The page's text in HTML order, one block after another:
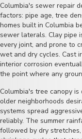
Columbia's sewer repair
factors: pipe age, tree
homes built in Columbia
sewer laterals. Clay pipe
every joint, and prone to
wet and dry cycles. Cast
interior corrosion
the point where any
Columbia's tree canopy
older neighborhoods
systems spread
reliably. The summer
followed by dry